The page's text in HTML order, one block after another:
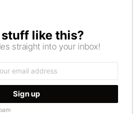
like this?
straight into your inbox!